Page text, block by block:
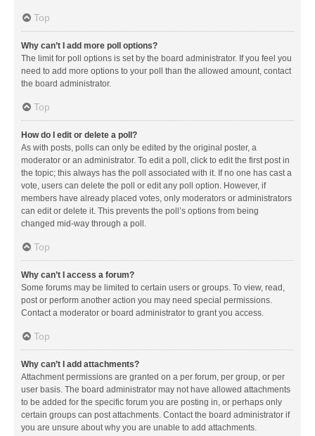
Top
Why can’t I add more poll options?
The limit for poll options is set by the board administrator. If you feel you
need to add more options to your poll than the allowed amount, contact
the board administrator.
Top
How do I edit or delete a poll?
As with posts, polls can only be edited by the original poster, a
moderator or an administrator. To edit a poll, click to edit the first post in
the topic; this always has the poll associated with it. If no one has cast a
vote, users can delete the poll or edit any poll option. However, if
members have already placed votes, only moderators or administrators
can edit or delete it. This prevents the poll’s options from being
changed mid-way through a poll.
Top
Why can’t I access a forum?
Some forums may be limited to certain users or groups. To view, read,
post or perform another action you may need special permissions.
Contact a moderator or board administrator to grant you access.
Top
Why can’t I add attachments?
Attachment permissions are granted on a per forum, per group, or per
user basis. The board administrator may not have allowed attachments
to be added for the specific forum you are posting in, or perhaps only
certain groups can post attachments. Contact the board administrator if
you are unsure about why you are unable to add attachments.